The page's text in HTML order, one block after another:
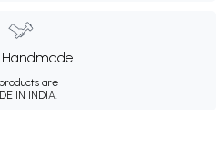
Handmade
are
IN INDIA.